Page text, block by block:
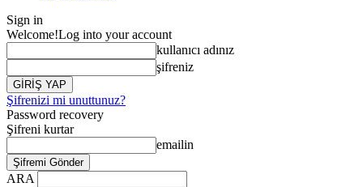
Sign in
Welcome!Log into your account
kullanıcı adınız
şifreniz
Şifrenizi mi unuttunuz?
Password recovery
Şifreni kurtar
emailin
ARA